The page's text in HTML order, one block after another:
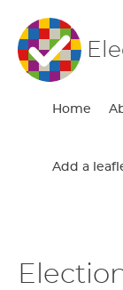
Home
Add a